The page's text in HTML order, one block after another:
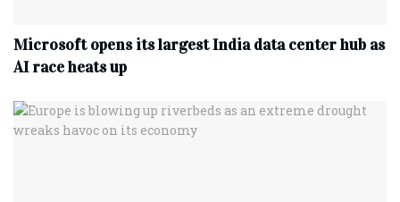
Microsoft opens its largest India data center hub as
AI race heats up